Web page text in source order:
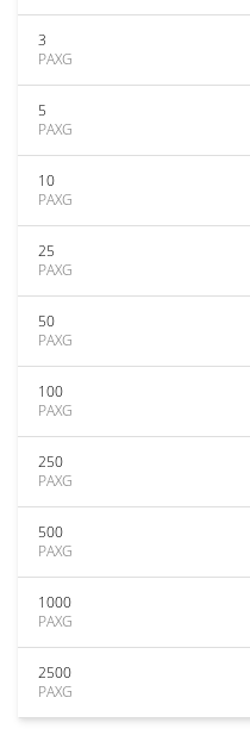
3
PAXG
5
PAXG
10
PAXG
25
PAXG
50
PAXG
100
PAXG
250
PAXG
500
PAXG
1000
PAXG
2500
PAXG